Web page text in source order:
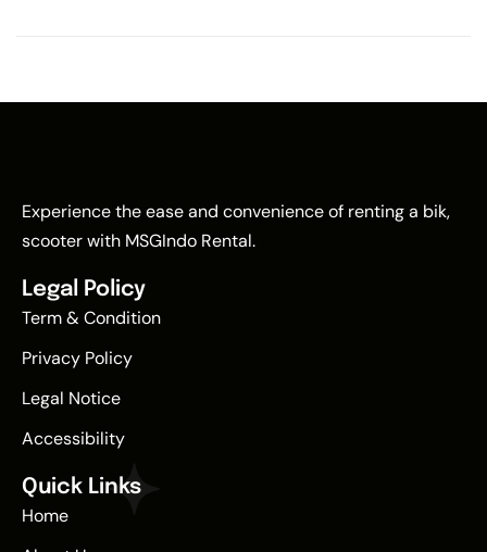
Experience the ease and convenience of renting a bik,
scooter with MSGIndo Rental.
Legal Policy
Term & Condition
Privacy Policy
Legal Notice
Accessibility
Quick Links
Home